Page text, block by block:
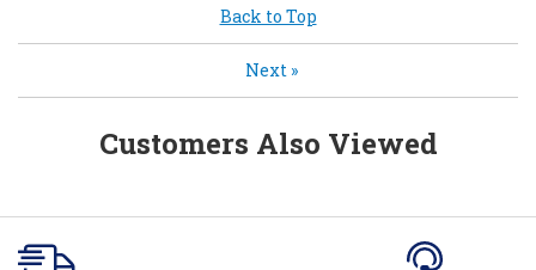
Back to Top
Next»
Customers Also Viewed